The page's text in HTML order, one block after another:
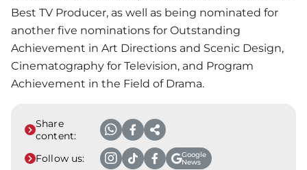
Best TV Producer, as well as being nominated for
another five nominations for Outstanding
Achievement in Art Directions and Scenic Design,
Cinematography for Television, and Program
Achievement in the Field of Drama.
Share
content:
Follow us:
Google
News